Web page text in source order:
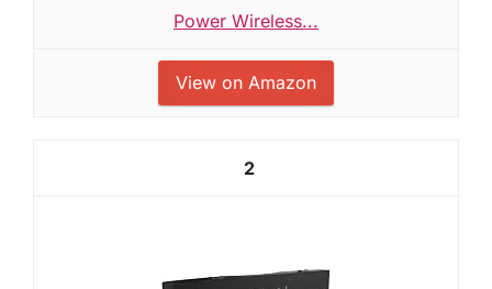
Power Wireless...
View on Amazon
2